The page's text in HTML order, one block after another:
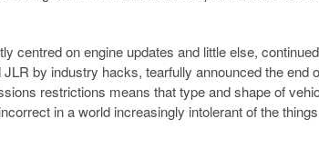
centred on engine updates and little else,
by industry hacks, tearfully announced the end
restrictions means that type and shape of
in a world increasingly intolerant of the